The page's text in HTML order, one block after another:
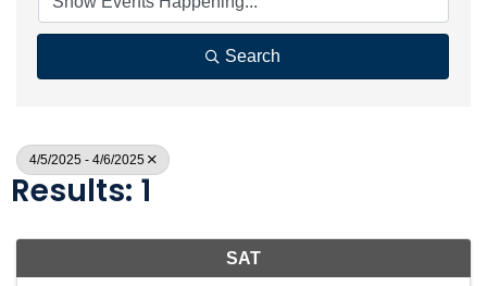
Search
4/5/2025 - 4/6/2025
Results: 1
SAT